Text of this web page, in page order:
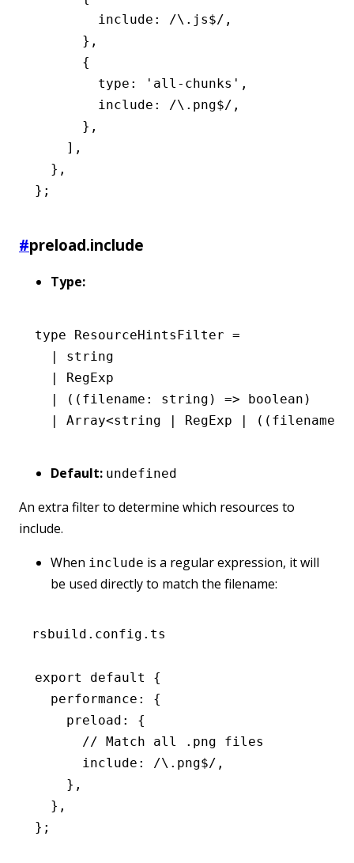
        include
: /\.js$/ ,
      }
,
      {
        type
: 'all-chunks' ,
        include
: /\.png$/ ,
      }
,
    ]
,
  }
,
};
#preload.include
Type:
type ResourceHintsFilter =
string
RegExp
((filename : string ) => boolean )
Array<string RegExp ((filename
Default: undefined
An extra filter to determine which resources to
include.
When include is a regular expression, it will
be used directly to match the filename:
rsbuild.config.ts
export default
{
  performance
:
{
    preload
:
{
      // Match all .png files
      include
: /\.png$/ ,
    }
,
  }
,
};